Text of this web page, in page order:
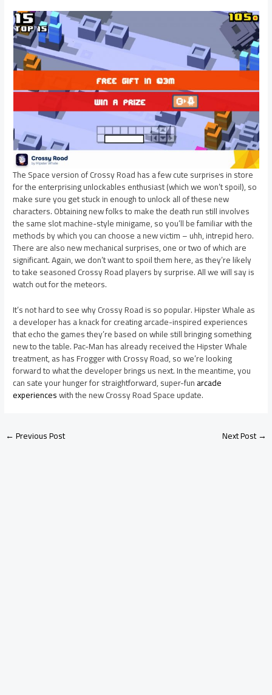
The Space version of Crossy Road has a few cute surprises in store
for the enterprising unlockables enthusiast (which we won’t spoil), so
make sure you get stuck in enough to unlock all of these new
characters. Obtaining new folks to make the death run still involves
the same slot machine-style minigame, so you’ll be familiar with the
methods by which you can choose a new victim – uhh, intrepid hero.
There are also new mechanical surprises, one or two of which are
significant. Again, we don’t want to spoil them here, as they’re likely
to take seasoned Crossy Road players by surprise. All we will say is
watch out for the meteors.
It’s not hard to see why Crossy Road is so popular. Hipster Whale as
a developer has a knack for creating arcade-inspired experiences
that echo the games they’re based on while still bringing something
new to the table. Pac-Man has already received the Hipster Whale
treatment, as has Frogger with Crossy Road, so we’re looking
forward to what the developer brings us next. In the meantime, you
can sate your hunger for straightforward, super-funarcade
experienceswith the new Crossy Road Space update.
←Previous Post Next Post→